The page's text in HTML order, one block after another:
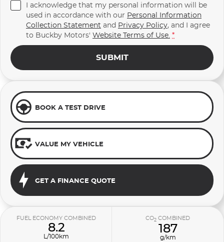
I acknowledge that my personal information will be
used in accordance with our Personal Information
Collection Statement and Privacy Policy, and I agree
to Buckby Motors' Website Terms of Use. *
SUBMIT
BOOK A TEST DRIVE
VALUE MY VEHICLE
GET A FINANCE QUOTE
FUEL ECONOMY COMBINED
8.2
L/100km
CO2 COMBINED
187
g/km